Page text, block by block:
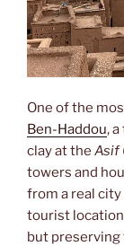
One of the
Ben-Haddou,
clay at the Asif
towers and
from a real
tourist
but preserving